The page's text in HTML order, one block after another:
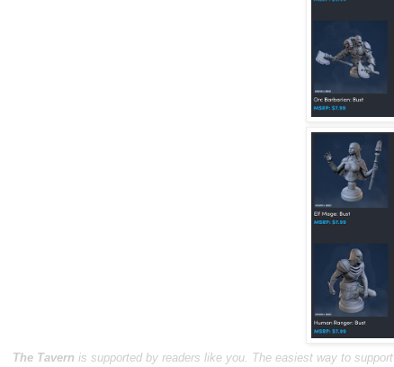
The Tavern is supported by readers like you. The easiest way to support